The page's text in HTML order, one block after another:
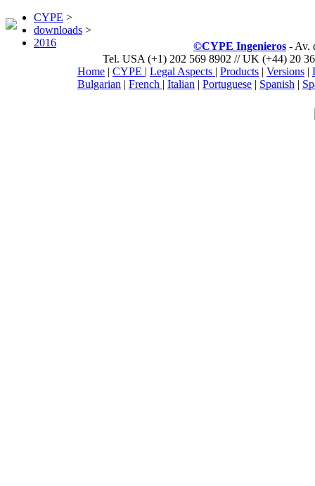
CYPE >
downloads >
2016
©CYPE Ingenieros - Av.
Tel. USA (+1) 202 569 8902 // UK (+44) 20
Home | CYPE | Legal Aspects | Products | Versions |
Bulgarian | French | Italian | Portuguese | Spanish |